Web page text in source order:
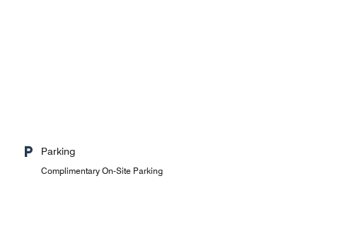
Parking
Complimentary On-Site Parking